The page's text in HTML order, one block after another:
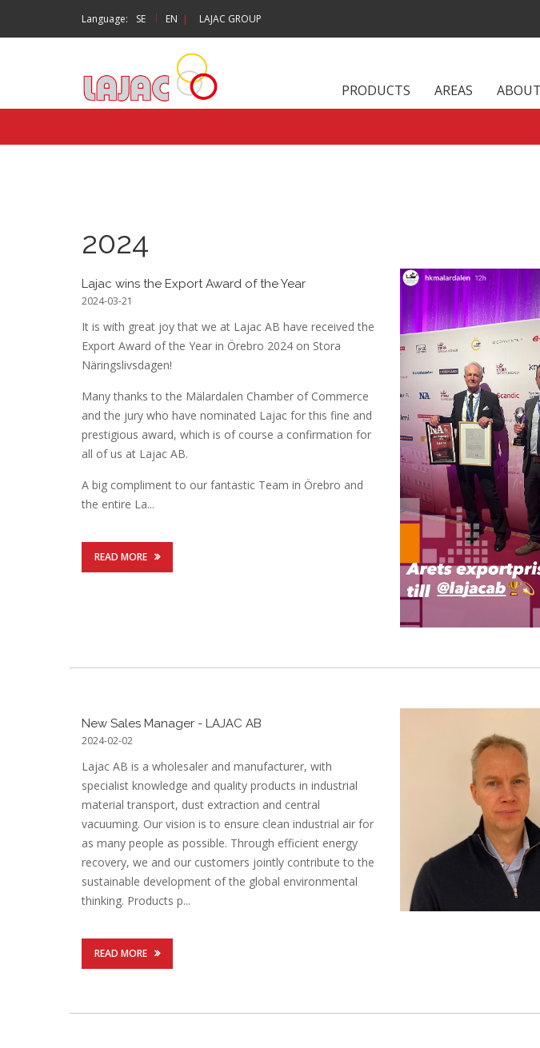
Language: SE | EN | LAJAC GROUP
PRODUCTS AREAS ABOUT
2024
Lajac wins the Export Award of the Year
2024-03-21
It is with great joy that we at Lajac AB have received the
Export Award of the Year in Örebro 2024 on Stora
Näringslivsdagen!
Many thanks to the Mälardalen Chamber of Commerce
and the jury who have nominated Lajac for this fine and
prestigious award, which is of course a confirmation for
all of us at Lajac AB.
A big compliment to our fantastic Team in Örebro and
the entire La...
READ MORE
New Sales Manager - LAJAC AB
2024-02-02
Lajac AB is a wholesaler and manufacturer, with
specialist knowledge and quality products in industrial
material transport, dust extraction and central
vacuuming. Our vision is to ensure clean industrial air for
as many people as possible. Through efficient energy
recovery, we and our customers jointly contribute to the
sustainable development of the global environmental
thinking. Products p...
READ MORE